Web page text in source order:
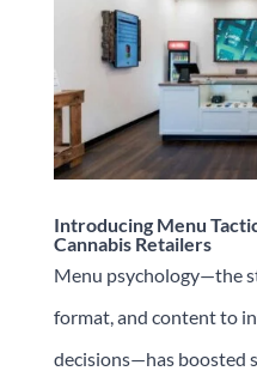
Introducing Menu
Cannabis Retailers
Menu psychology—the
format, and content to
decisions—has boosted